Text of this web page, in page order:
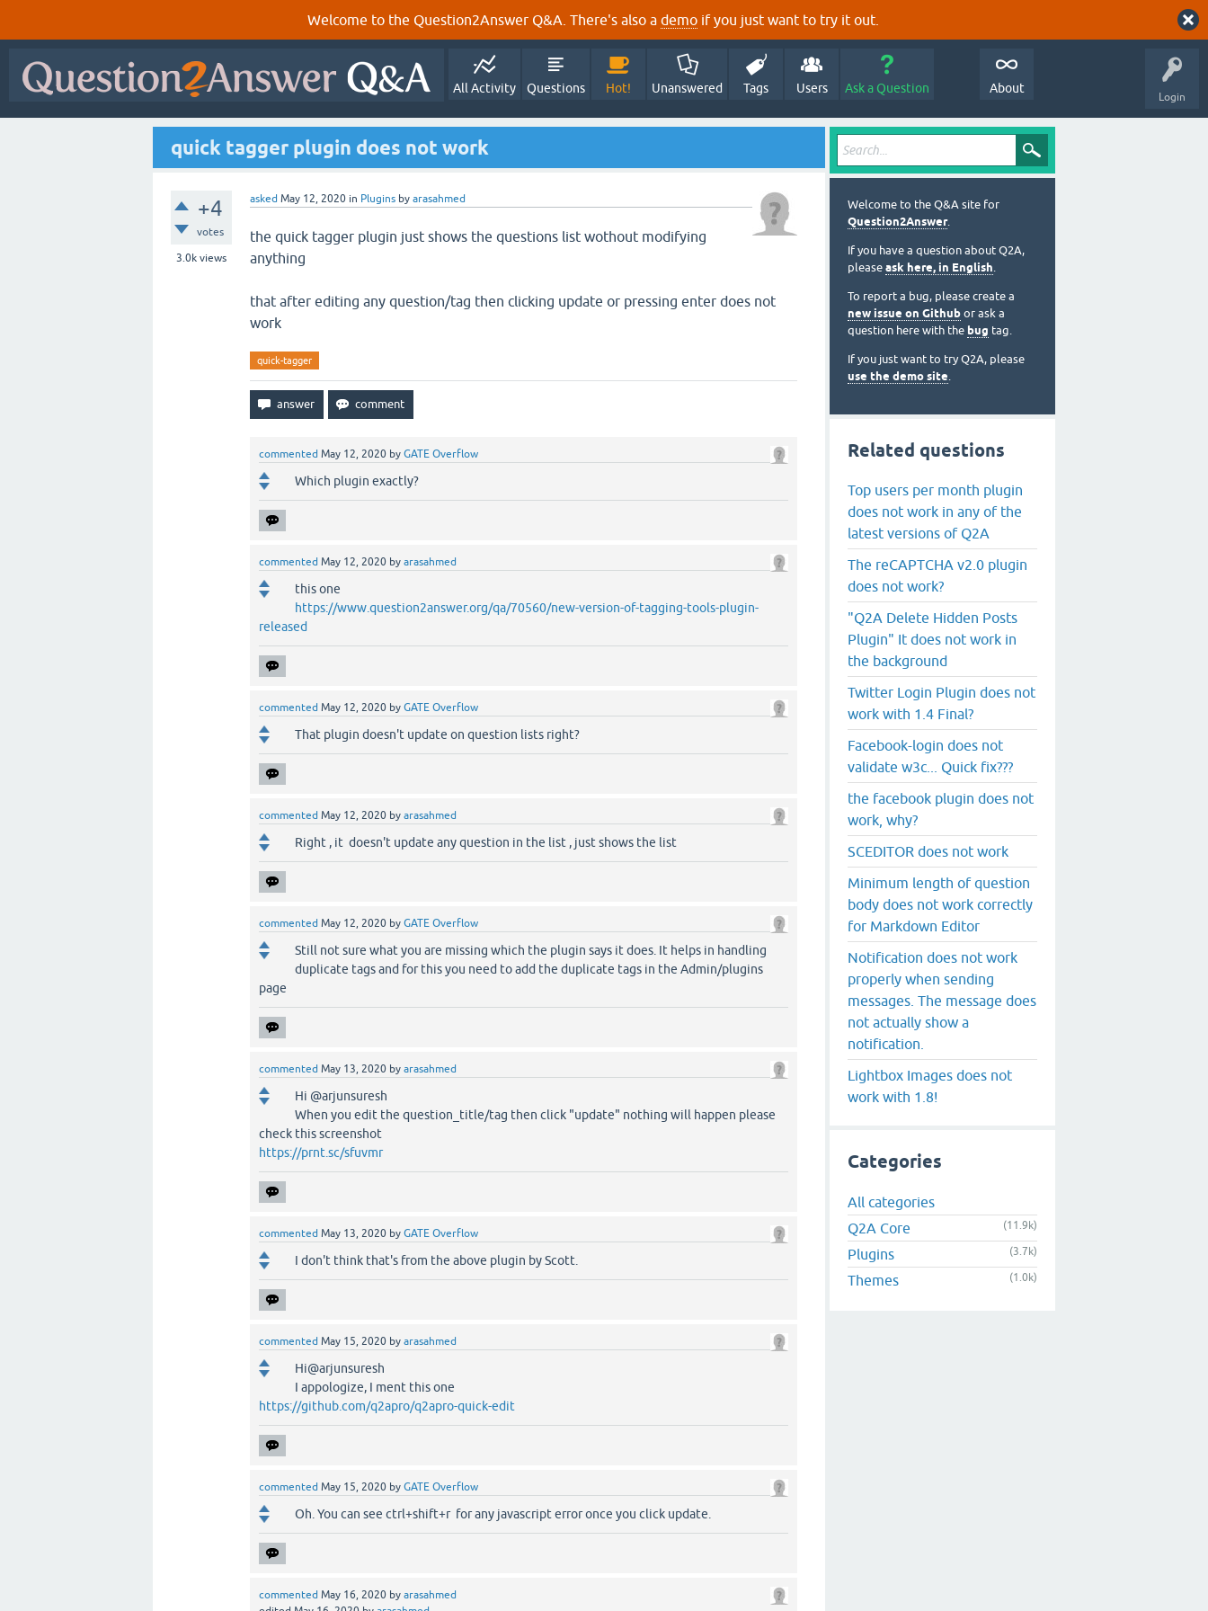
Welcome to the Question2Answer Q&A. There's also a demo if you just want to try it out.
Login
All Activity Questions Hot! Unanswered Tags Users Ask a Question About
quick tagger plugin does not work
+4
votes
3.0k views
asked May 12, 2020 in Plugins by arasahmed
the quick tagger plugin just shows the questions list wothout modifying
anything
that after editing any question/tag then clicking update or pressing enter does not
work
quick-tagger
commented May 12, 2020 by GATE Overflow
Which plugin exactly?
commented May 12, 2020 by arasahmed
this one
https://www.question2answer.org/qa/70560/new-version-of-tagging-tools-plugin-
released
commented May 12, 2020 by GATE Overflow
That plugin doesn't update on question lists right?
commented May 12, 2020 by arasahmed
Right , it doesn't update any question in the list , just shows the list
commented May 12, 2020 by GATE Overflow
Still not sure what you are missing which the plugin says it does. It helps in handling
duplicate tags and for this you need to add the duplicate tags in the Admin/plugins
page
commented May 13, 2020 by arasahmed
Hi @arjunsuresh
When you edit the question_title/tag then click "update" nothing will happen please
check this screenshot
https://prnt.sc/sfuvmr
commented May 13, 2020 by GATE Overflow
I don't think that's from the above plugin by Scott.
commented May 15, 2020 by arasahmed
Hi@arjunsuresh
I appologize, I ment this one
https://github.com/q2apro/q2apro-quick-edit
commented May 15, 2020 by GATE Overflow
Oh. You can see ctrl+shift+r for any javascript error once you click update.
commented May 16, 2020 by arasahmed
Welcome to the Q&A site for
Question2Answer.
If you have a question about Q2A,
please ask here, in English.
To report a bug, please create a
new issue on Github or ask a
question here with the bug tag.
If you just want to try Q2A, please
use the demo site.
Related questions
Top users per month plugin
does not work in any of the
latest versions of Q2A
The reCAPTCHA v2.0 plugin
does not work?
"Q2A Delete Hidden Posts
Plugin" It does not work in
the background
Twitter Login Plugin does not
work with 1.4 Final?
Facebook-login does not
validate w3c... Quick fix???
the facebook plugin does not
work, why?
SCEDITOR does not work
Minimum length of question
body does not work correctly
for Markdown Editor
Notification does not work
properly when sending
messages. The message does
not actually show a
notification.
Lightbox Images does not
work with 1.8!
Categories
All categories
Q2A Core
(11.9k)
Plugins (3.7k)
Themes (1.0k)